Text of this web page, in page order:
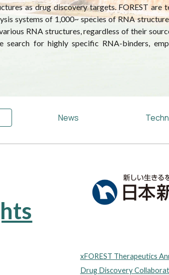
as drug discovery targets. FOREST
systems of 1,000~ species of RNA
RNA structures, regardless of their
search for highly specific RNA-binders,
News
xFOREST Therapeutics
Drug Discovery